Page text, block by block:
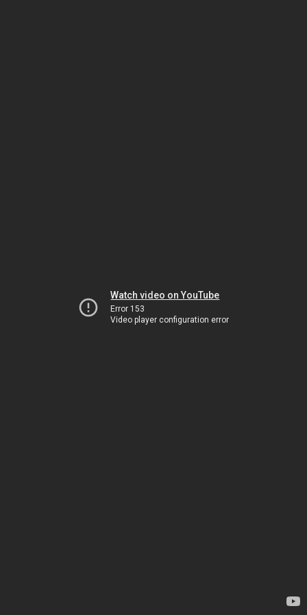
Watch video on YouTube
Error 153
Video player configuration error